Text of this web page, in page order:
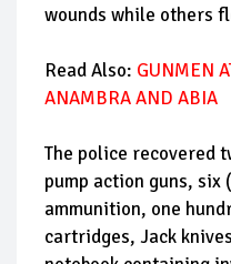
wounds while others
Read Also: GUNMEN
ANAMBRA AND ABIA
The police recovered
pump action guns, six
ammunition, one
cartridges, Jack